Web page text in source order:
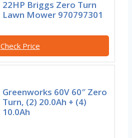
22HP Briggs Zero Turn
Lawn Mower 970797301
Check Price
Greenworks 60V 60″ Zero
Turn, (2) 20.0Ah + (4)
10.0Ah